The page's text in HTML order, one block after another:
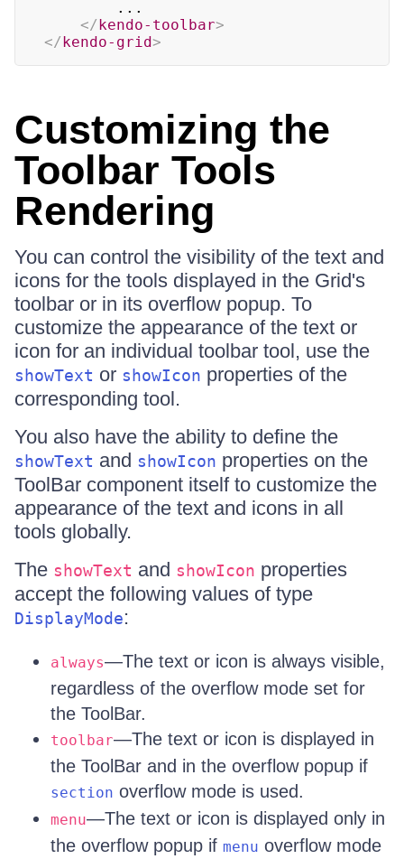
</kendo-toolbar>
</kendo-grid>
Customizing the
Toolbar Tools
Rendering
You can control the visibility of the text and
icons for the tools displayed in the Grid's
toolbar or in its overflow popup. To
customize the appearance of the text or
icon for an individual toolbar tool, use the
showText or showIcon properties of the
corresponding tool.
You also have the ability to define the
showText and showIcon properties on the
ToolBar component itself to customize the
appearance of the text and icons in all
tools globally.
The showText and showIcon properties
accept the following values of type
DisplayMode:
always—The text or icon is always visible,
regardless of the overflow mode set for
the ToolBar.
toolbar—The text or icon is displayed in
the ToolBar and in the overflow popup if
section overflow mode is used.
menu—The text or icon is displayed only in
the overflow popup if menu overflow mode